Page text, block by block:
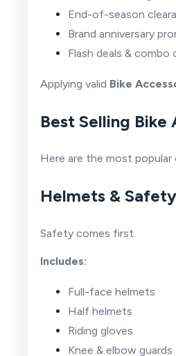
End-of-season
Brand anniversary
Flash deals & combo
Applying valid Bike
Best Selling
Here are the most
Helmets &
Safety comes first.
Includes:
Full-face helmets
Half helmets
Riding gloves
Knee & elbow guards